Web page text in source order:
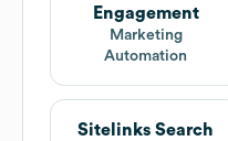
Engagement
Marketing
Automation
Sitelinks Search